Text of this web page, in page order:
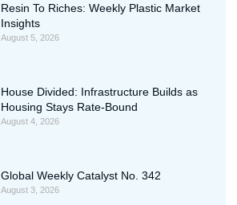
Resin To Riches: Weekly Plastic Market
Insights
August 5, 2026
House Divided: Infrastructure Builds as
Housing Stays Rate-Bound
August 4, 2026
Global Weekly Catalyst No. 342
August 3, 2026